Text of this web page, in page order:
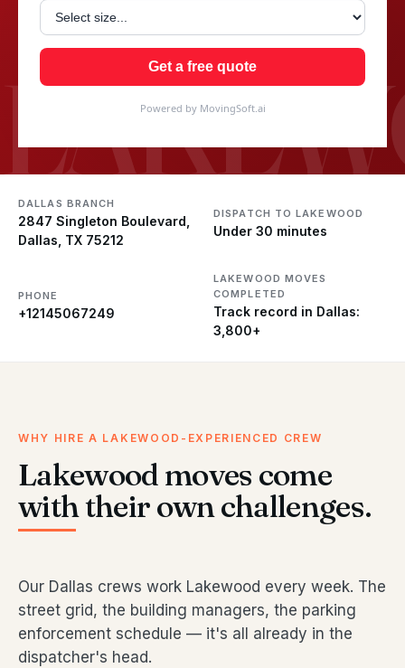
Get a free quote
Powered by MovingSoft.ai
DALLAS BRANCH
2847 Singleton Boulevard,
Dallas, TX 75212
DISPATCH TO LAKEWOOD
Under 30 minutes
PHONE
+12145067249
LAKEWOOD MOVES
COMPLETED
Track record in Dallas:
3,800+
WHY HIRE A LAKEWOOD-EXPERIENCED CREW
Lakewood moves come
with their own challenges.
Our Dallas crews work Lakewood every week. The
street grid, the building managers, the parking
enforcement schedule — it's all already in the
dispatcher's head.